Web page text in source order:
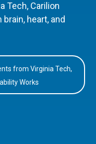
Tech, Carilion
heart, and
from Virginia Tech,
Works